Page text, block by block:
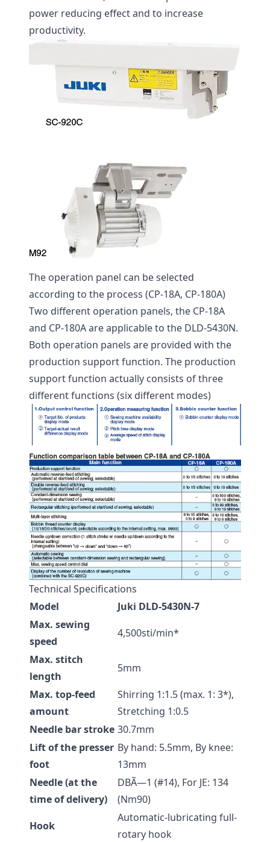
power reducing effect and to increase
productivity.
The operation panel can be selected
according to the process (CP-18A, CP-180A)
Two different operation panels, the CP-18A
and CP-180A are applicable to the DLD-5430N.
Both operation panels are provided with the
production support function. The production
support function actually consists of three
different functions (six different modes)
Technical Specifications
Model
Juki DLD-5430N-7
Max. sewing
speed
4,500sti/min*
Max. stitch
length
5mm
Max. top-feed
amount
Shirring 1:1.5 (max. 1: 3*),
Stretching 1:0.5
Needle bar stroke 30.7mm
Lift of the presser
foot
By hand: 5.5mm, By knee:
13mm
Needle (at the
time of delivery)
DBÃ—1 (#14), For JE: 134
(Nm90)
Hook
Automatic-lubricating full-
rotary hook